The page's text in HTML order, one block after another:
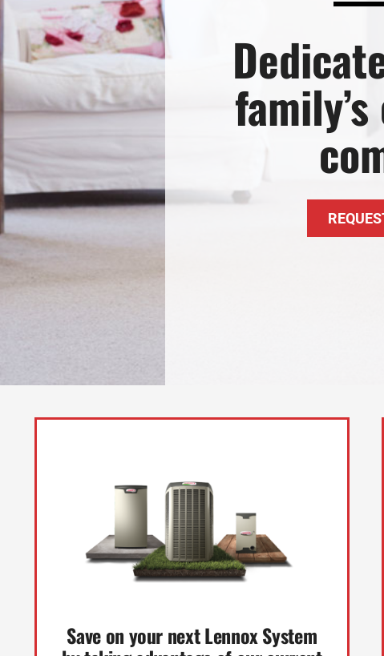
Lennox Garage Heaters
Lennox Mini-Split Systems
Lennox Packaged Systems
Lennox Thermostats
Save on your next Lennox System